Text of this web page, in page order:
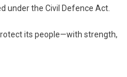
under the Civil Defence Act.
its people—with strength,